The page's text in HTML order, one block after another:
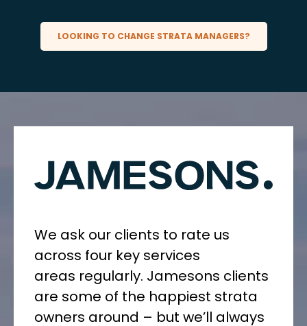
LOOKING TO CHANGE STRATA MANAGERS?
We ask our clients to rate us
across four key services
areas regularly. Jamesons clients
are some of the happiest strata
owners around – but we’ll always